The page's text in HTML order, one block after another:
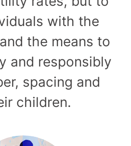
with the
the means to
and responsibly
spacing and
children.